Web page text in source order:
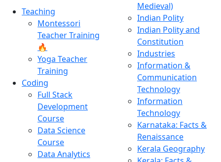
Teaching
Montessori
Teacher Training
🔥
Yoga Teacher
Training
Coding
Full Stack
Development
Course
Data Science
Course
Data Analytics
Medieval)
Indian Polity
Indian Polity and
Constitution
Industries
Information &
Communication
Technology
Information
Technology
Karnataka: Facts &
Renaissance
Kerala Geography